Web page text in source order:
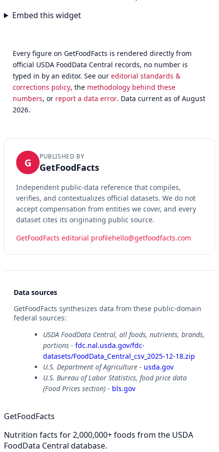
Embed this widget
Every figure on GetFoodFacts is rendered directly from
official USDA FoodData Central records, no number is
typed in by an editor. See oureditorial standards &
corrections policy, the methodology behind these
numbers, or report a data error. Data current as of August
2026.
G PUBLISHED BY
GetFoodFacts
Independent public-data reference that compiles,
verifies, and contextualizes official datasets. We do not
accept compensation from entities we cover, and every
dataset cites its originating public source.
GetFoodFacts editorial profilehello@getfoodfacts.com
Data sources
GetFoodFacts synthesizes data from these public-domain
federal sources:
USDA FoodData Central, all foods, nutrients, brands,
portions - fdc.nal.usda.gov/fdc-
datasets/FoodData_Central_csv_2025-12-18.zip
U.S. Department of Agriculture - usda.gov
U.S. Bureau of Labor Statistics, food price data
(Food Prices section) - bls.gov
GetFoodFacts
Nutrition facts for 2,000,000+ foods from the USDA
FoodData Central database.